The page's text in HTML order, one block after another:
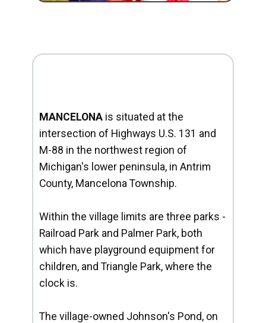
MANCELONA is situated at the
intersection of Highways U.S. 131 and
M-88 in the northwest region of
Michigan's lower peninsula, in Antrim
County, Mancelona Township.
Within the village limits are three parks -
Railroad Park and Palmer Park, both
which have playground equipment for
children, and Triangle Park, where the
clock is.
The village-owned Johnson's Pond, on